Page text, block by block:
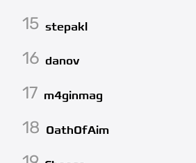
15 stepakl
16 danov
17 m4ginmag
18 OathOfAim